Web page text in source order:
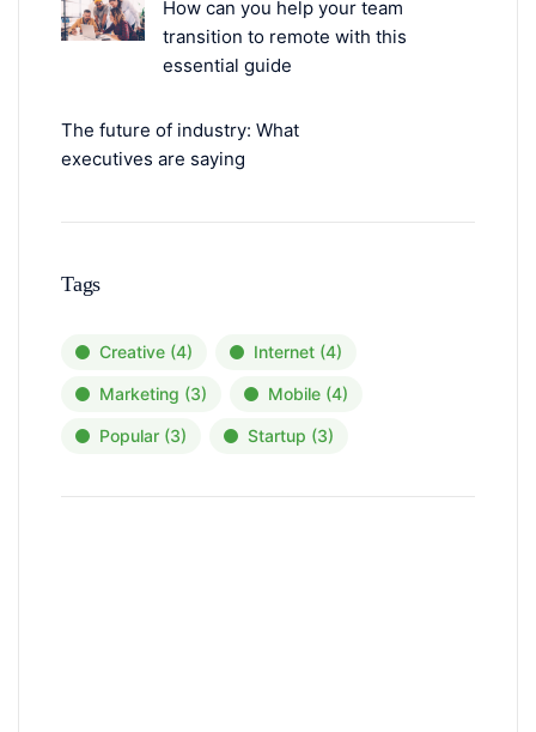
How can you help your team
transition to remote with this
essential guide
The future of industry: What
executives are saying
Tags
Creative (4) Internet (4)
Marketing (3) Mobile (4)
Popular (3) Startup (3)